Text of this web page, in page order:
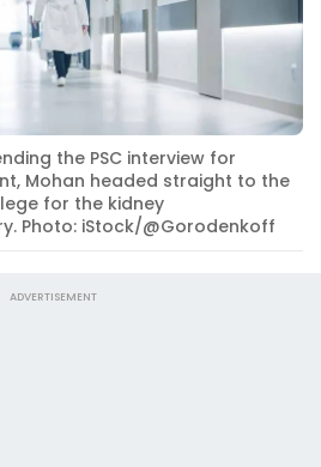
the PSC interview for
Mohan headed straight to the
for the kidney
Photo: iStock/@Gorodenkoff
ADVERTISEMENT